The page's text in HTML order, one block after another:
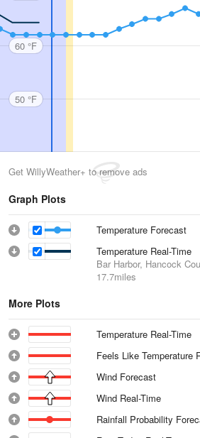
60 °F
50 °F
Get WillyWeather+ to remove ads
Graph Plots
Temperature Forecast
Temperature Real-Time
Bar Harbor, Hancock
17.7miles
More Plots
Temperature Real-Time
Feels Like Temperature
Wind Forecast
Wind Real-Time
Rainfall Probability